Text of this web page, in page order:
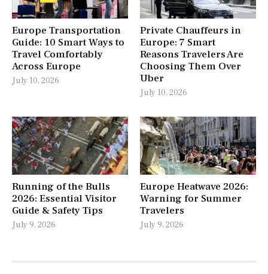
Europe Transportation
Guide: 10 Smart Ways to
Travel Comfortably
Across Europe
July 10, 2026
Private Chauffeurs in
Europe: 7 Smart
Reasons Travelers Are
Choosing Them Over
Uber
July 10, 2026
Running of the Bulls
2026: Essential Visitor
Guide & Safety Tips
July 9, 2026
Europe Heatwave 2026:
Warning for Summer
Travelers
July 9, 2026